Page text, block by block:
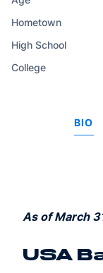
Hometown
High School
College
BIO
As of March
USA